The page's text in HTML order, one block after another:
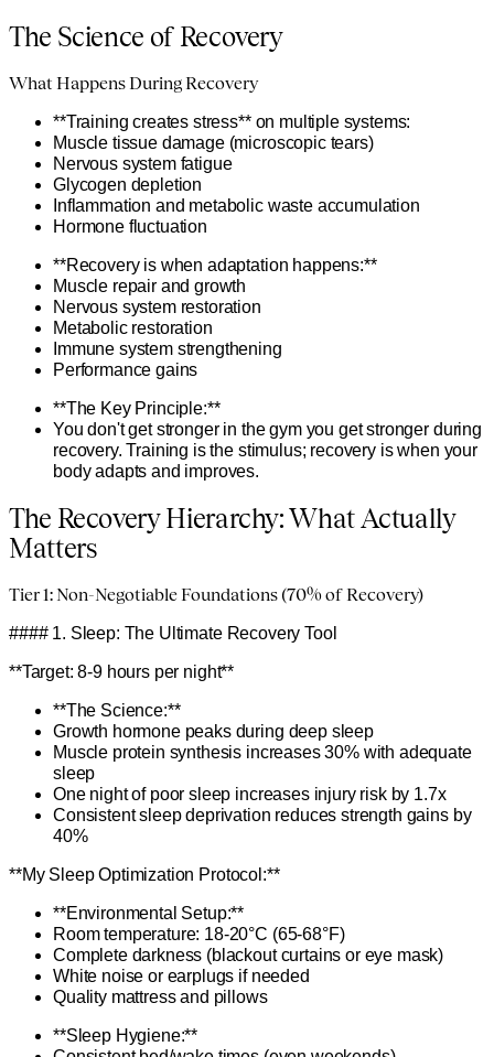
The Science of Recovery
What Happens During Recovery
**Training creates stress** on multiple systems:
Muscle tissue damage (microscopic tears)
Nervous system fatigue
Glycogen depletion
Inflammation and metabolic waste accumulation
Hormone fluctuation
**Recovery is when adaptation happens:**
Muscle repair and growth
Nervous system restoration
Metabolic restoration
Immune system strengthening
Performance gains
**The Key Principle:**
You don't get stronger in the gym you get stronger during
recovery. Training is the stimulus; recovery is when your
body adapts and improves.
The Recovery Hierarchy: What Actually
Matters
Tier 1: Non-Negotiable Foundations (70% of Recovery)
#### 1. Sleep: The Ultimate Recovery Tool
**Target: 8-9 hours per night**
**The Science:**
Growth hormone peaks during deep sleep
Muscle protein synthesis increases 30% with adequate
sleep
One night of poor sleep increases injury risk by 1.7x
Consistent sleep deprivation reduces strength gains by
40%
**My Sleep Optimization Protocol:**
**Environmental Setup:**
Room temperature: 18-20°C (65-68°F)
Complete darkness (blackout curtains or eye mask)
White noise or earplugs if needed
Quality mattress and pillows
**Sleep Hygiene:**